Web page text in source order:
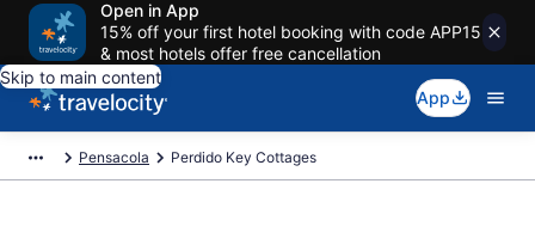
Open in App
15% off your first hotel booking with code APP15
& most hotels offer free cancellation
Skip to main content
App
Pensacola Perdido Key Cottages